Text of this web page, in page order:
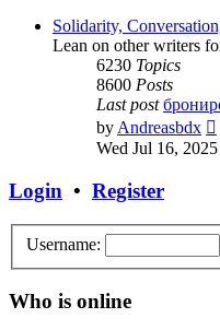
post
Solidarity,
Lean on other writers
6230 Topics
8600 Posts
Last post
byAndreasbdx
Wed Jul 16,
Login • Register
Username:
Who is online